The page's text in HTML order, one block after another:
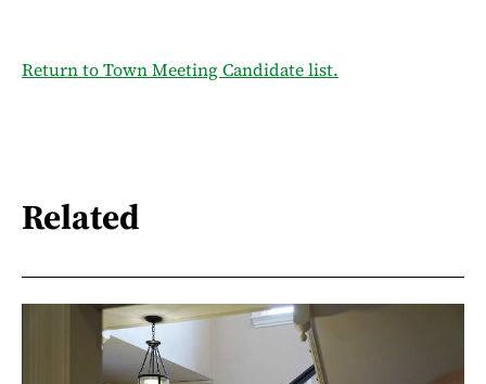
Return to Town Meeting Candidate list.
Related